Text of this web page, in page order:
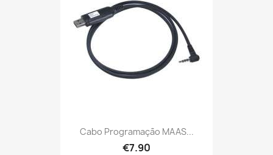
Cabo Programação MAAS...
€7.90